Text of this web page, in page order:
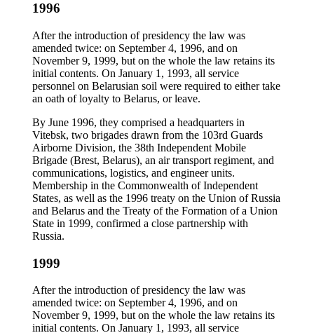
1996
After the introduction of presidency the law was
amended twice: on September 4, 1996, and on
November 9, 1999, but on the whole the law retains its
initial contents. On January 1, 1993, all service
personnel on Belarusian soil were required to either take
an oath of loyalty to Belarus, or leave.
By June 1996, they comprised a headquarters in
Vitebsk, two brigades drawn from the 103rd Guards
Airborne Division, the 38th Independent Mobile
Brigade (Brest, Belarus), an air transport regiment, and
communications, logistics, and engineer units.
Membership in the Commonwealth of Independent
States, as well as the 1996 treaty on the Union of Russia
and Belarus and the Treaty of the Formation of a Union
State in 1999, confirmed a close partnership with
Russia.
1999
After the introduction of presidency the law was
amended twice: on September 4, 1996, and on
November 9, 1999, but on the whole the law retains its
initial contents. On January 1, 1993, all service